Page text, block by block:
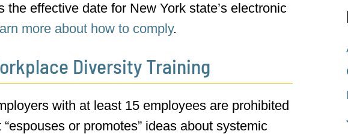
the effective date for New York state’s electronic
more about how to comply.
Diversity Training
with at least 15 employees are prohibited
or promotes” ideas about systemic